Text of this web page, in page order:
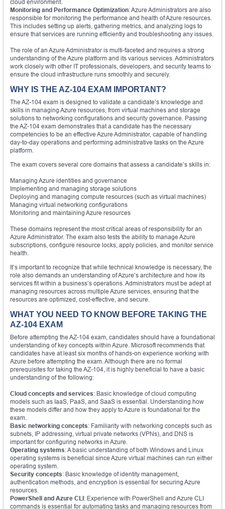
cloud environment.
Monitoring and Performance Optimization: Azure Administrators are also
responsible for monitoring the performance and health of Azure resources.
This includes setting up alerts, gathering metrics, and analyzing logs to
ensure that services are running efficiently and troubleshooting any issues.
The role of an Azure Administrator is multi-faceted and requires a strong
understanding of the Azure platform and its various services. Administrators
work closely with other IT professionals, developers, and security teams to
ensure the cloud infrastructure runs smoothly and securely.
WHY IS THE AZ-104 EXAM IMPORTANT?
The AZ-104 exam is designed to validate a candidate’s knowledge and
skills in managing Azure resources, from virtual machines and storage
solutions to networking configurations and security governance. Passing
the AZ-104 exam demonstrates that a candidate has the necessary
competencies to be an effective Azure Administrator, capable of handling
day-to-day operations and performing administrative tasks on the Azure
platform.
The exam covers several core domains that assess a candidate’s skills in:
Managing Azure identities and governance
Implementing and managing storage solutions
Deploying and managing compute resources (such as virtual machines)
Managing virtual networking configurations
Monitoring and maintaining Azure resources
These domains represent the most critical areas of responsibility for an
Azure Administrator. The exam also tests the ability to manage Azure
subscriptions, configure resource locks, apply policies, and monitor service
health.
It’s important to recognize that while technical knowledge is necessary, the
role also demands an understanding of Azure’s architecture and how its
services fit within a business’s operations. Administrators must be adept at
managing resources across multiple Azure services, ensuring that the
resources are optimized, cost-effective, and secure.
WHAT YOU NEED TO KNOW BEFORE TAKING THE
AZ-104 EXAM
Before attempting the AZ-104 exam, candidates should have a foundational
understanding of key concepts within Azure. Microsoft recommends that
candidates have at least six months of hands-on experience working with
Azure before attempting the exam. Although there are no formal
prerequisites for taking the AZ-104, it is highly beneficial to have a basic
understanding of the following:
Cloud concepts and services: Basic knowledge of cloud computing
models such as IaaS, PaaS, and SaaS is essential. Understanding how
these models differ and how they apply to Azure is foundational for the
exam.
Basic networking concepts: Familiarity with networking concepts such as
subnets, IP addressing, virtual private networks (VPNs), and DNS is
important for configuring networks in Azure.
Operating systems: A basic understanding of both Windows and Linux
operating systems is beneficial since Azure virtual machines can run either
operating system.
Security concepts: Basic knowledge of identity management,
authentication methods, and encryption is essential for securing Azure
resources.
PowerShell and Azure CLI: Experience with PowerShell and Azure CLI
commands is essential for automating tasks and managing resources from